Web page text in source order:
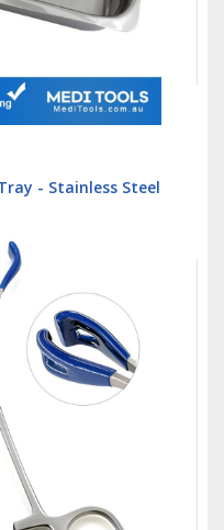
- Stainless Steel